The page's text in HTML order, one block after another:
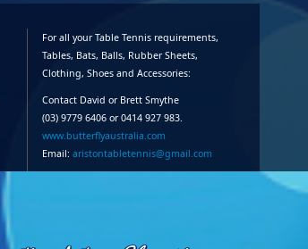
For all your Table Tennis requirements,
Tables, Bats, Balls, Rubber Sheets,
Clothing, Shoes and Accessories:
Contact David or Brett Smythe
(03) 9779 6406 or 0414 927 983.
www.butterflyaustralia.com
Email: aristontabletennis@gmail.com